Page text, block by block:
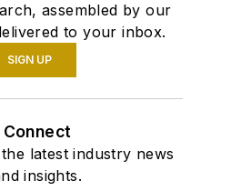
assembled by our
to your inbox.
SIGN UP
Connect
latest industry news
insights.